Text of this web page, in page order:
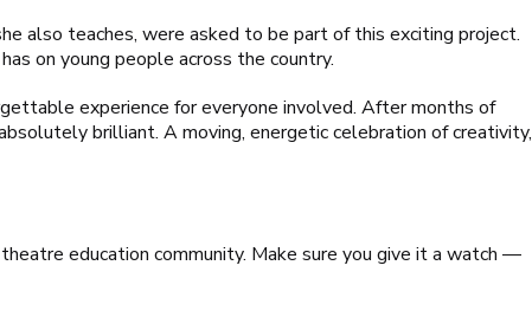
also teaches, were asked to be part of this exciting project.
on young people across the country.
experience for everyone involved. After months of
brilliant. A moving, energetic celebration of creativity,
education community. Make sure you give it a watch —